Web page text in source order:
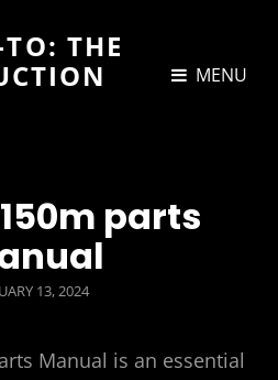
THE
MENU
parts
13, 2024
Manual is an essential